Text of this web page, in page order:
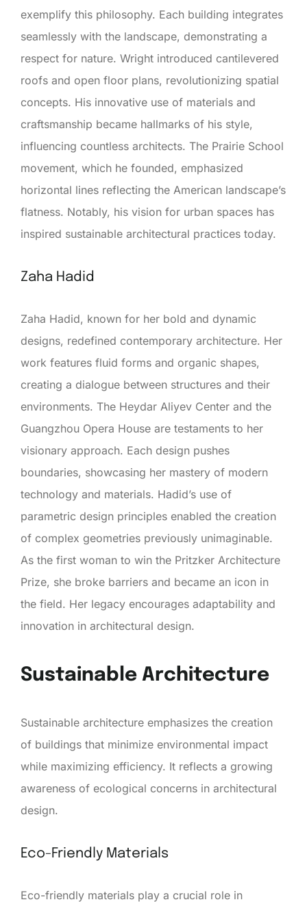
exemplify this philosophy. Each building integrates
seamlessly with the landscape, demonstrating a
respect for nature. Wright introduced cantilevered
roofs and open floor plans, revolutionizing spatial
concepts. His innovative use of materials and
craftsmanship became hallmarks of his style,
influencing countless architects. The Prairie School
movement, which he founded, emphasized
horizontal lines reflecting the American landscape’s
flatness. Notably, his vision for urban spaces has
inspired sustainable architectural practices today.
Zaha Hadid
Zaha Hadid, known for her bold and dynamic
designs, redefined contemporary architecture. Her
work features fluid forms and organic shapes,
creating a dialogue between structures and their
environments. The Heydar Aliyev Center and the
Guangzhou Opera House are testaments to her
visionary approach. Each design pushes
boundaries, showcasing her mastery of modern
technology and materials. Hadid’s use of
parametric design principles enabled the creation
of complex geometries previously unimaginable.
As the first woman to win the Pritzker Architecture
Prize, she broke barriers and became an icon in
the field. Her legacy encourages adaptability and
innovation in architectural design.
Sustainable Architecture
Sustainable architecture emphasizes the creation
of buildings that minimize environmental impact
while maximizing efficiency. It reflects a growing
awareness of ecological concerns in architectural
design.
Eco-Friendly Materials
Eco-friendly materials play a crucial role in